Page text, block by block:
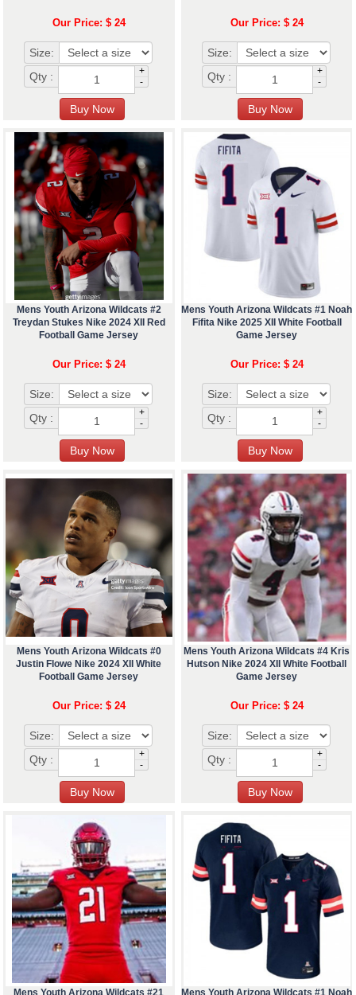
Our Price: $ 24
Size:
Qty :
+
-
Our Price: $ 24
Size:
Qty :
+
-
Mens Youth Arizona Wildcats #2
Treydan Stukes Nike 2024 XII Red
Football Game Jersey
Our Price: $ 24
Size:
Qty :
+
-
Mens Youth Arizona Wildcats #1 Noah
Fifita Nike 2025 XII White Football
Game Jersey
Our Price: $ 24
Size:
Qty :
+
-
Mens Youth Arizona Wildcats #0
Justin Flowe Nike 2024 XII White
Football Game Jersey
Our Price: $ 24
Size:
Qty :
+
-
Mens Youth Arizona Wildcats #4 Kris
Hutson Nike 2024 XII White Football
Game Jersey
Our Price: $ 24
Size:
Qty :
+
-